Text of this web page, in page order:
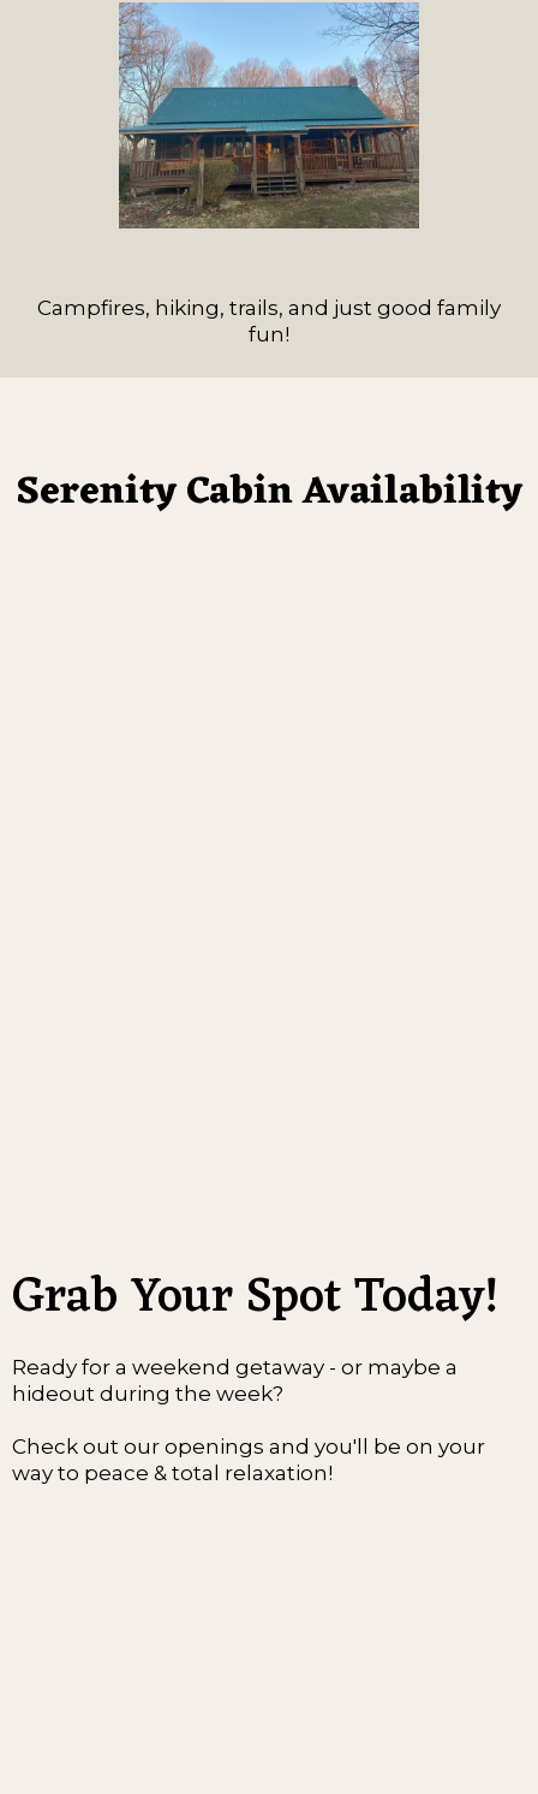
Campfires, hiking, trails, and just good family
fun!
Serenity Cabin Availability
Grab Your Spot Today!
Ready for a weekend getaway - or maybe a
hideout during the week?
Check out our openings and you'll be on your
way to peace & total relaxation!